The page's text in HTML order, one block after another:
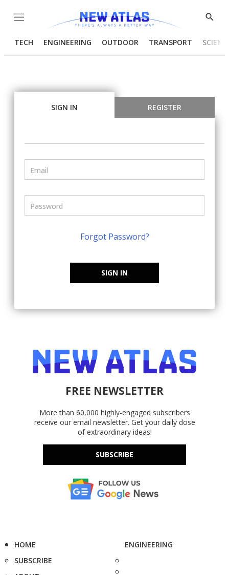
Menu
Show
TECH ENGINEERING OUTDOOR TRANSPORT
SIGN IN REGISTER
Forgot Password?
SIGN IN
FREE NEWSLETTER
More than 60,000 highly-engaged subscribers
receive our email newsletter. Get your daily dose
of extraordinary ideas!
SUBSCRIBE
HOME
SUBSCRIBE
ENGINEERING